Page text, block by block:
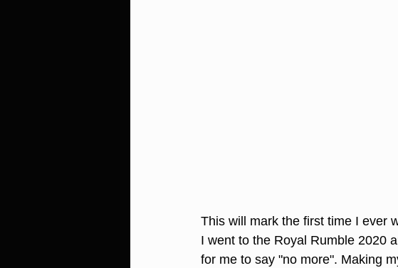
This will mark the first time I ever
I went to the Royal Rumble 2020
for me to say "no more". Making